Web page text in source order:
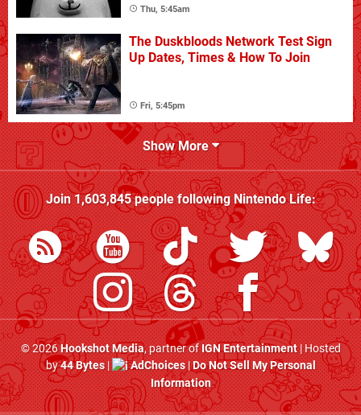
Thu, 5:45am
The Duskbloods Network Test Sign
Up Dates, Times & How To Join
Fri, 5:45pm
Show More
Join1,603,845people followingNintendo Life:
© 2026Hookshot Media, partner ofIGN Entertainment| Hosted
by44 Bytes| AdChoices|Do Not Sell My Personal
Information